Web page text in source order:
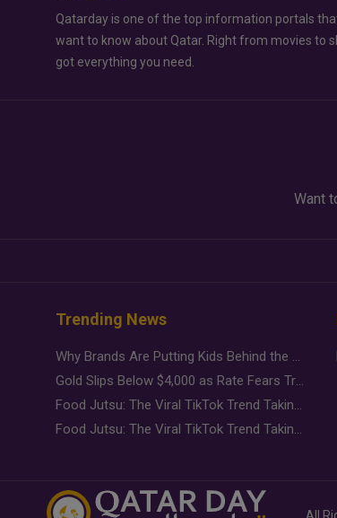
Qatarday is one of the top information portals
want to know about Qatar. Right from movies to
got everything you need.
Want
Trending News
Why Brands Are Putting Kids Behind the Camera in a New Instagram Trend
Gold Slips Below $4,000 as Rate Fears Trump Geopolitical Risk
Food Jutsu: The Viral TikTok Trend Taking Over Social Media
Food Jutsu: The Viral TikTok Trend Taking Over Social Media
All